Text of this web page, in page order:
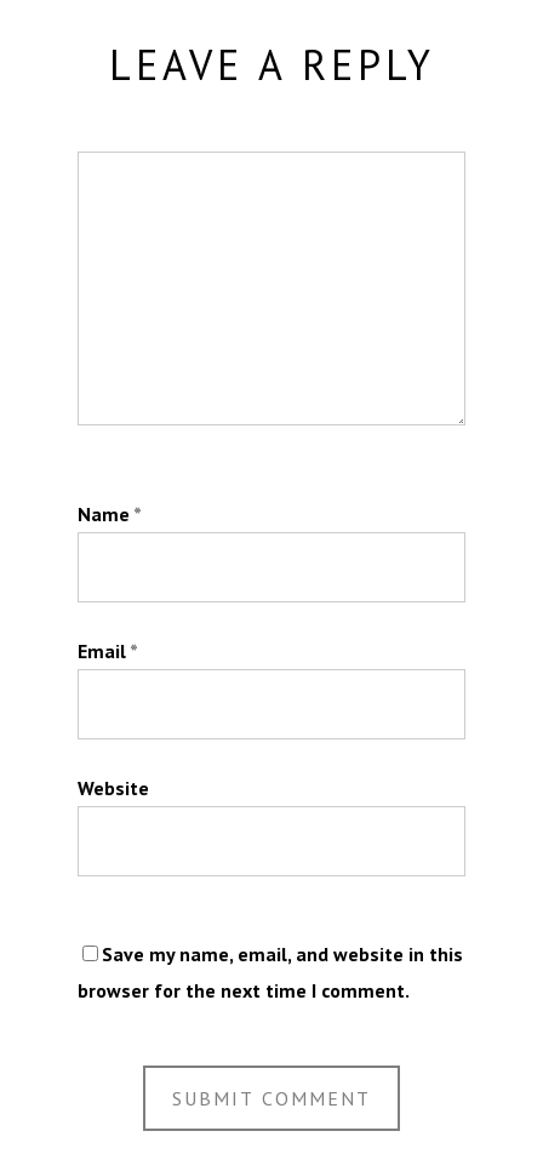
LEAVE A REPLY
Name *
Email *
Website
Save my name, email, and website in this
browser for the next time I comment.